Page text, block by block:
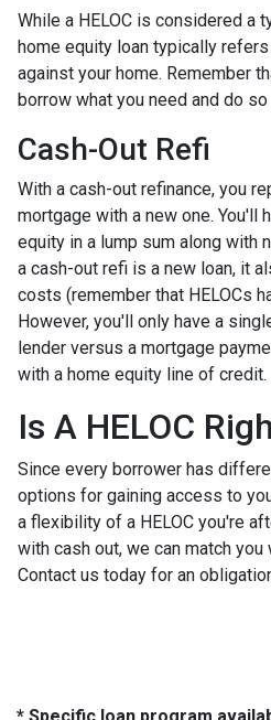
While a HELOC is considered a
home equity loan typically
against your home. Remember
borrow what you need and do
Cash-Out Refi
With a cash-out refinance, you
mortgage with a new one. You'll
equity in a lump sum along with
a cash-out refi is a new loan, it
costs (remember that HELOCs
However, you'll only have a
lender versus a mortgage
with a home equity line of credit.
Is A HELOC
Since every borrower has
options for gaining access to
a flexibility of a HELOC you're
with cash out, we can match
Contact us today for an